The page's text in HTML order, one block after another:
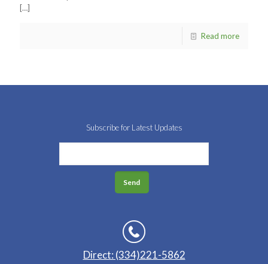
[…]
Read more
Subscribe for Latest Updates
Direct: (334)221-5862